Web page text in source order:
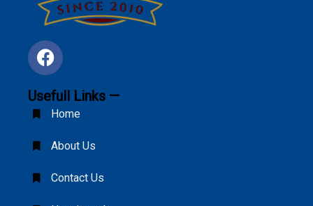
Usefull Links —
Home
About Us
Contact Us